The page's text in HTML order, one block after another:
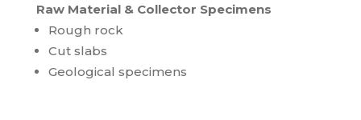
Raw Material & Collector Specimens
Rough rock
Cut slabs
Geological specimens